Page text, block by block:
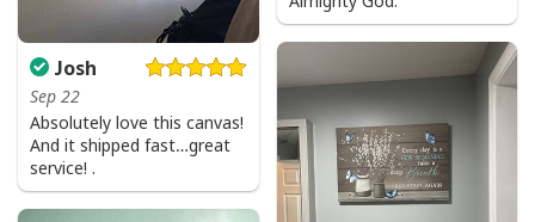
Josh
Sep 22
Absolutely love this canvas!
And it shipped fast…great
service! .